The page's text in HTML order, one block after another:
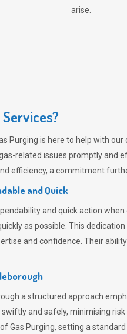
arise.
Purging is here to help with our
related issues promptly and
efficiency, a commitment
and Quick
and quick action
as possible. This
and confidence. Their
a structured approach
and safely, minimising
Gas Purging, setting a